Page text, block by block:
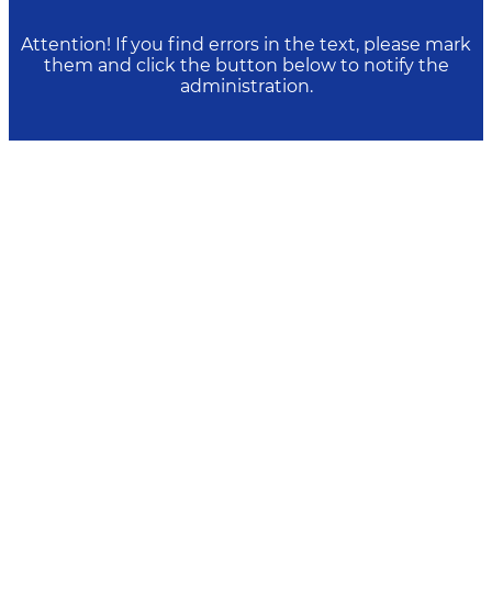
Attention! If you find errors in the text, please mark
them and click the button below to notify the
administration.